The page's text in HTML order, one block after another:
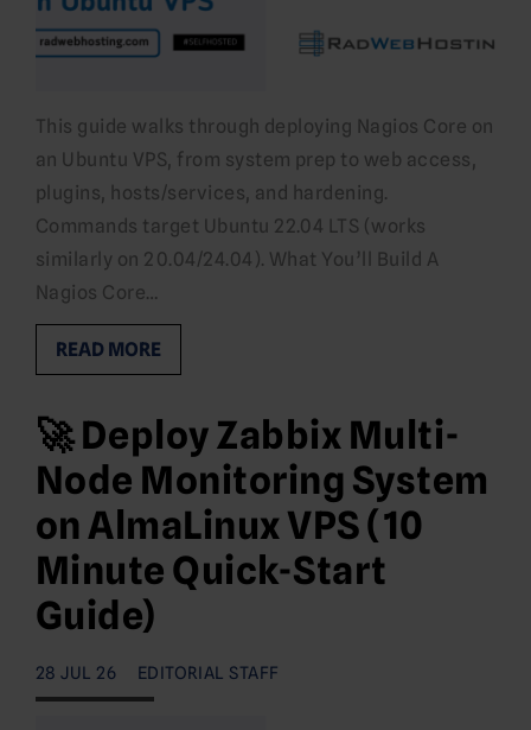
This guide walks through deploying Nagios Core on
an Ubuntu VPS, from system prep to web access,
plugins, hosts/services, and hardening.
Commands target Ubuntu 22.04 LTS (works
similarly on 20.04/24.04). What You’ll Build A
Nagios Core…
READ MORE
🚀 Deploy Zabbix Multi-
Node Monitoring System
on AlmaLinux VPS (10
Minute Quick-Start
Guide)
28 JUL 26 EDITORIAL STAFF